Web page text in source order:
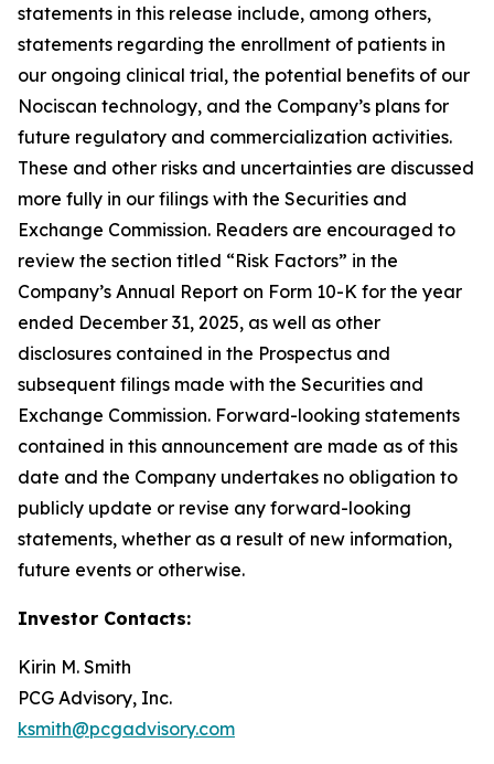
statements in this release include, among others,
statements regarding the enrollment of patients in
our ongoing clinical trial, the potential benefits of our
Nociscan technology, and the Company’s plans for
future regulatory and commercialization activities.
These and other risks and uncertainties are discussed
more fully in our filings with the Securities and
Exchange Commission. Readers are encouraged to
review the section titled “Risk Factors” in the
Company’s Annual Report on Form 10-K for the year
ended December 31, 2025, as well as other
disclosures contained in the Prospectus and
subsequent filings made with the Securities and
Exchange Commission. Forward-looking statements
contained in this announcement are made as of this
date and the Company undertakes no obligation to
publicly update or revise any forward-looking
statements, whether as a result of new information,
future events or otherwise.
Investor Contacts:
Kirin M. Smith
PCG Advisory, Inc.
ksmith@pcgadvisory.com